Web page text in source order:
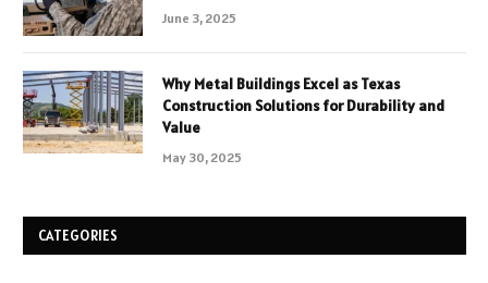
June 3, 2025
Why Metal Buildings Excel as Texas
Construction Solutions for Durability and
Value
May 30, 2025
CATEGORIES